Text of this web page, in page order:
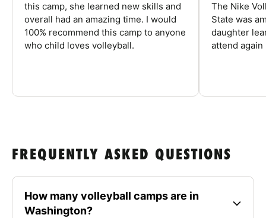
this camp, she learned new skills and
overall had an amazing time. I would
100% recommend this camp to anyone
who child loves volleyball.
The Nike
State was
daughter
attend again
FREQUENTLY ASKED QUESTIONS
How many volleyball camps are in
Washington?